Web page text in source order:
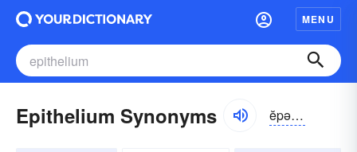
MENU
Epithelium Synonyms ĕpə-thēlē-əm